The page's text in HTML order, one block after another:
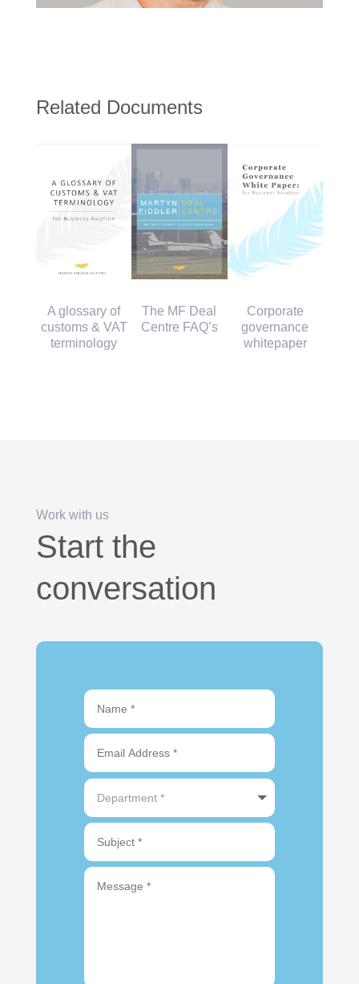
Related Documents
A glossary of
customs & VAT
terminology
The MF Deal
Centre FAQ’s
Corporate
governance
whitepaper
Work with us
Start the
conversation